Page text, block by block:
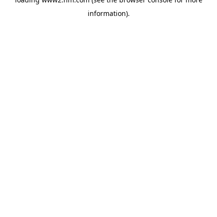
information).